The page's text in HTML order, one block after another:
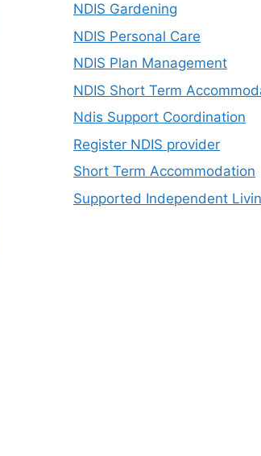
NDIS Gardening
NDIS Personal Care
NDIS Plan Management
NDIS Short Term
Ndis Support Coordination
Register NDIS provider
Short Term Accommodation
Supported Independent